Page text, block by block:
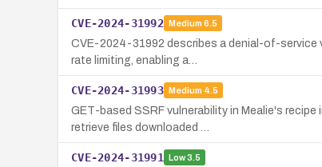
CVE-2024-31992 Medium 6.5
CVE-2024-31992 describes a denial-of-service
rate limiting, enabling a…
CVE-2024-31993 Medium 4.5
GET-based SSRF vulnerability in Mealie's
retrieve files downloaded …
CVE-2024-31991 Low3.5